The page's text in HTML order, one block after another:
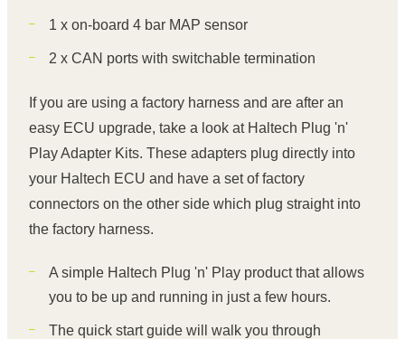
1 x on-board 4 bar MAP sensor
2 x CAN ports with switchable termination
If you are using a factory harness and are after an
easy ECU upgrade, take a look at Haltech Plug 'n'
Play Adapter Kits. These adapters plug directly into
your Haltech ECU and have a set of factory
connectors on the other side which plug straight into
the factory harness.
A simple Haltech Plug 'n' Play product that allows
you to be up and running in just a few hours.
The quick start guide will walk you through